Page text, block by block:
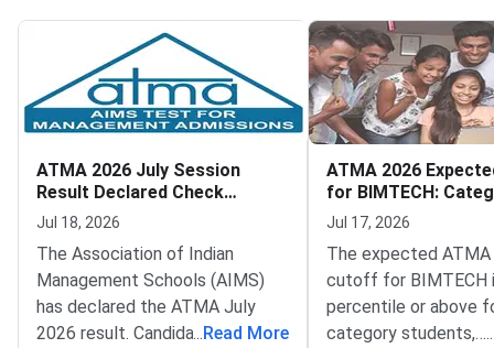
ATMA 2026 July Session
Result Declared Check
Scorecard Now
Jul 18, 2026
The Association of Indian
Management Schools (AIMS)
has declared the ATMA July
2026 result. Candidates who
... Read More
ATMA 2026
for BIMTECH:
Scores
Jul 17, 2026
The expected
cutoff for BIMTECH
percentile or above
category students, ...